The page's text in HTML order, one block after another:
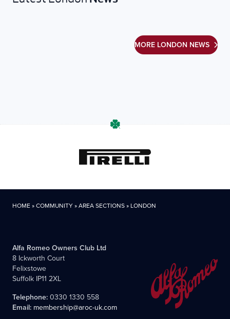
MORE LONDON NEWS
HOME»COMMUNITY»AREA SECTIONS» LONDON
Alfa Romeo Owners Club Ltd
8 Ickworth Court
Felixstowe
Suffolk IP11 2XL
Telephone: 0330 1330 558
Email: membership@aroc-uk.com